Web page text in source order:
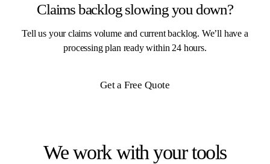
Claims backlog slowing you down?
Tell us your claims volume and current backlog. We’ll have a
processing plan ready within 24 hours.
Get a Free Quote
We work with your tools